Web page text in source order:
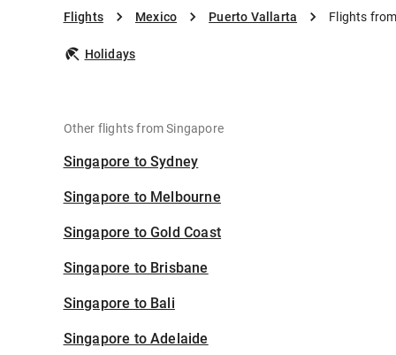
Flights Mexico Puerto Vallarta Flights
Holidays
Other flights from Singapore
Singapore to Sydney
Singapore to Melbourne
Singapore to Gold Coast
Singapore to Brisbane
Singapore to Bali
Singapore to Adelaide